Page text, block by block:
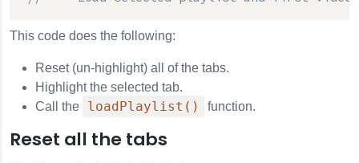
This code does the following:
Reset (un-highlight) all of the tabs.
Highlight the selected tab.
Call the
loadPlaylist() function.
Reset all the tabs